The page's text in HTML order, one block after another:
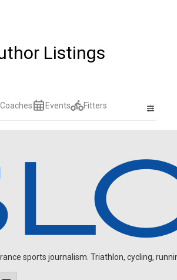
Listings
Coaches Events Fitters
sports journalism. Triathlon, cycling,